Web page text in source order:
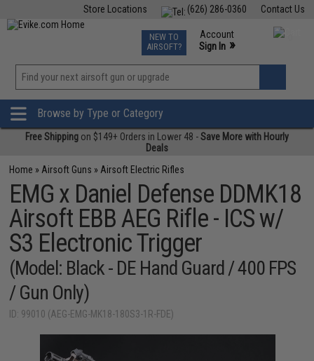
Contact Us
(626) 286-0360
Store Locations
TCG Events
Phone Support M-F 7am-5pm PST
NEW TO
AIRSOFT?
Account
Sign In »
»
Browse by Type or Category
Free Shipping on $149+ Orders in Lower 48 -Save More with Hourly
Deals
Home » Airsoft Guns » Airsoft Electric Rifles
EMG x Daniel Defense DDMK18
Airsoft EBB AEG Rifle - ICS w/
S3 Electronic Trigger
(Model: Black - DE Hand Guard / 400 FPS
/ Gun Only)
ID: 99010 (AEG-EMG-MK18-180S3-1R-FDE)